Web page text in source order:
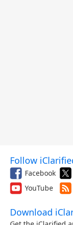
Follow
Facebook
YouTube
Download